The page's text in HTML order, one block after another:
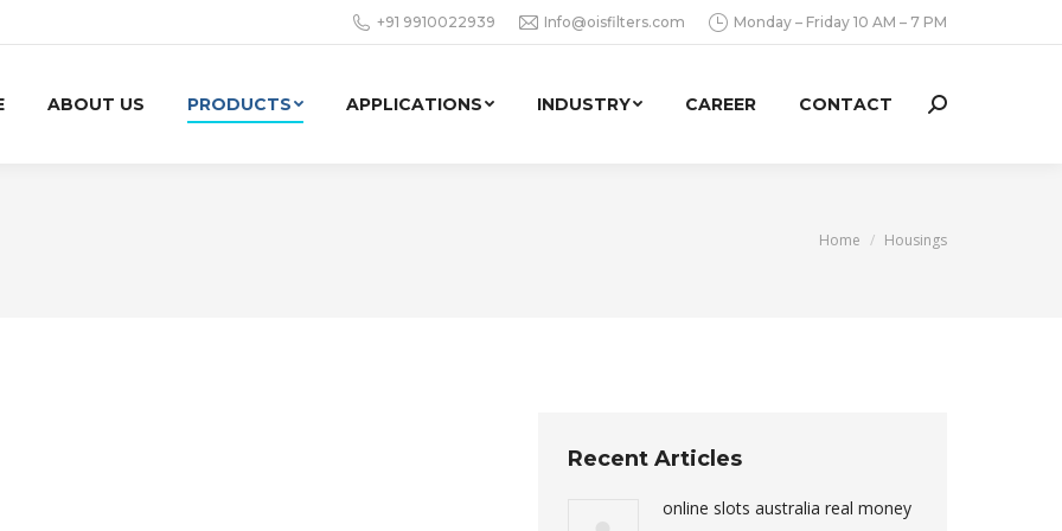
+91 9910022939 Info@oisfilters.com Monday – Friday 10 AM – 7 PM
ABOUT US PRODUCTS APPLICATIONS INDUSTRY CAREER CONTACT Search:
You are here:
Home Housings
Recent Articles
online slots australia real money